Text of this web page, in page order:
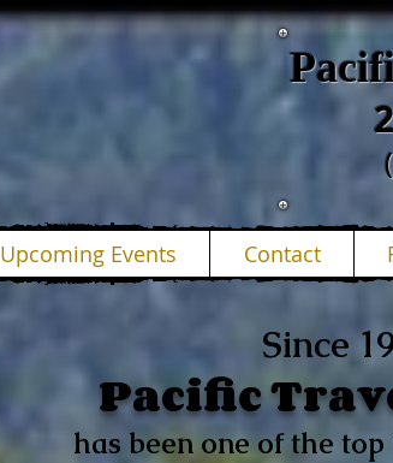
Upcoming Events Contact
Since
Pacific
has been one of the